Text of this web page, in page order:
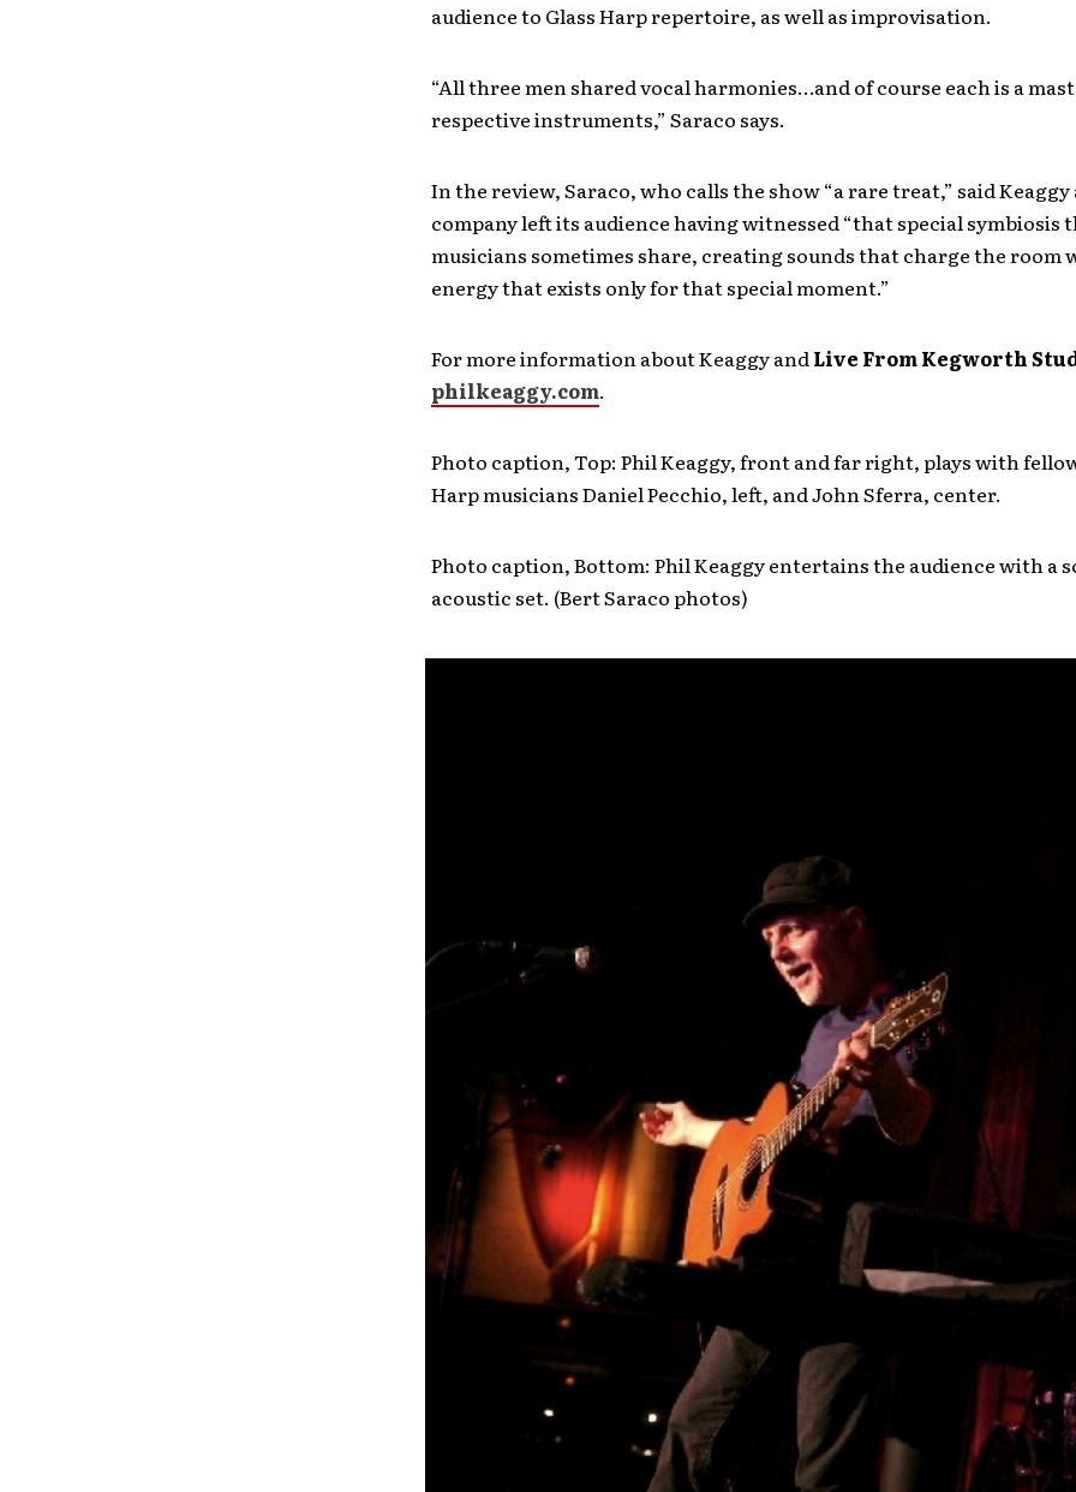
audience to Glass Harp repertoire, as well as improvisation.
“All three men shared vocal harmonies…and of course each is a
respective instruments,” Saraco says.
In the review, Saraco, who calls the show “a rare treat,” said Keaggy
company left its audience having witnessed “that special symbiosis
musicians sometimes share, creating sounds that charge the room
energy that exists only for that special moment.”
For more information about Keaggy andLive From Kegworth
philkeaggy.com.
Photo caption, Top: Phil Keaggy, front and far right, plays with
Harp musicians Daniel Pecchio, left, and John Sferra, center.
Photo caption, Bottom: Phil Keaggy entertains the audience with a
acoustic set. (Bert Saraco photos)